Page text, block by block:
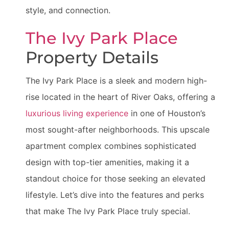
style, and connection.
The Ivy Park Place
Property Details
The Ivy Park Place is a sleek and modern high-
rise located in the heart of River Oaks, offering a
luxurious living experience in one of Houston’s
most sought-after neighborhoods. This upscale
apartment complex combines sophisticated
design with top-tier amenities, making it a
standout choice for those seeking an elevated
lifestyle. Let’s dive into the features and perks
that make The Ivy Park Place truly special.